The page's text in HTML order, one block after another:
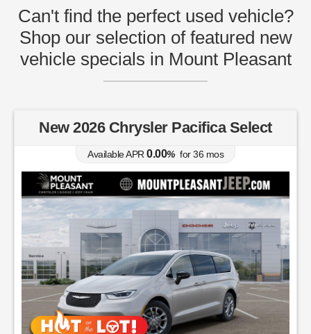
Can't find the perfect used vehicle?
Shop our selection of featured new
vehicle specials in Mount Pleasant
New 2026 Chrysler Pacifica Select
Available APR 0.00% for36 mos